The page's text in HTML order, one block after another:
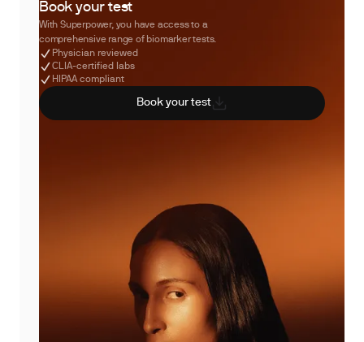
Book your test
With Superpower, you have access to a
comprehensive range of biomarker tests.
Physician reviewed
CLIA-certified labs
HIPAA compliant
Book your test